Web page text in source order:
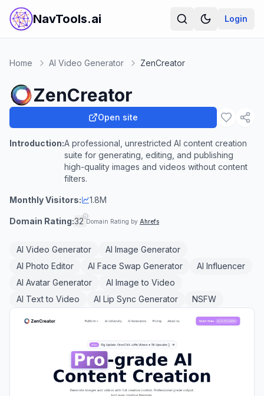
NavTools.ai Login
Home AI Video Generator ZenCreator
ZenCreator
Open site
Introduction:A professional, unrestricted AI content creation
suite for generating, editing, and publishing
high-quality images and videos without content
filters.
Monthly Visitors: 1.8M
Domain Rating:32 Domain Rating by Ahrefs
AI Video Generator
AI Image Generator
AI Photo Editor
AI Face Swap Generator
AI Influencer
AI Avatar Generator
AI Image to Video
AI Text to Video
AI Lip Sync Generator NSFW